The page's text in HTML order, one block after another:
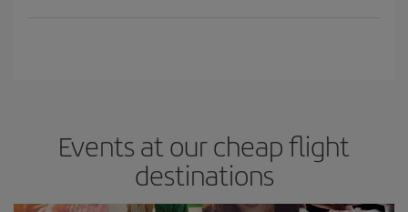
Events at our cheap flight
destinations